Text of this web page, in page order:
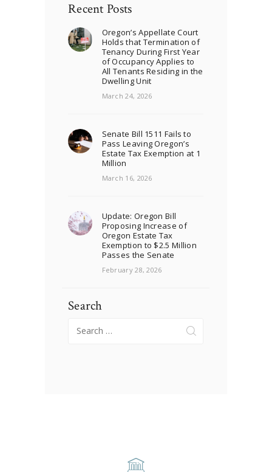
Recent Posts
Oregon’s Appellate Court
Holds that Termination of
Tenancy During First Year
of Occupancy Applies to
All Tenants Residing in the
Dwelling Unit
March 24, 2026
Senate Bill 1511 Fails to
Pass Leaving Oregon’s
Estate Tax Exemption at 1
Million
March 16, 2026
Update: Oregon Bill
Proposing Increase of
Oregon Estate Tax
Exemption to $2.5 Million
Passes the Senate
February 28, 2026
Search
for: